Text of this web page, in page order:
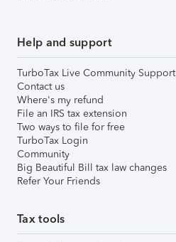
Help and support
TurboTax Live Community Support
Contact us
Where's my refund
File an IRS tax extension
Two ways to file for free
TurboTax Login
Community
Big Beautiful Bill tax law changes
Refer Your Friends
Tax tools